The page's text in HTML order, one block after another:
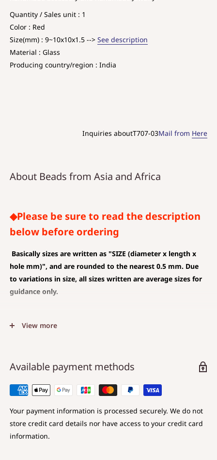
Quantity / Sales unit : 1
Color : Red
Size(mm) : 9~10x10x1.5 --> See description
Material : Glass
Producing country/region : India
Inquiries aboutT707-03Mail from Here
About Beads from Asia and Africa
◆Please be sure to read the description
below before ordering
Basically sizes are written as "SIZE (diameter x length x
hole mm)", and are rounded to the nearest 0.5 mm. Due
to variations in size, all sizes written are average sizes for
guidance only.
(CHARM)
The average value is shown, and less than 0.5 mm is
rounded down.
Choose a hole that is larger than the code you are
◆SIZE DESCRIPTIONS FOR BEAD
View more
Available payment methods
Your payment information is processed securely. We do not
store credit card details nor have access to your credit card
information.